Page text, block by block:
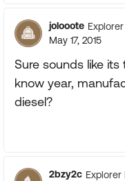
jolooote Explorer
May 17, 2015
Sure sounds like
know year,
diesel?
2bzy2c Explorer